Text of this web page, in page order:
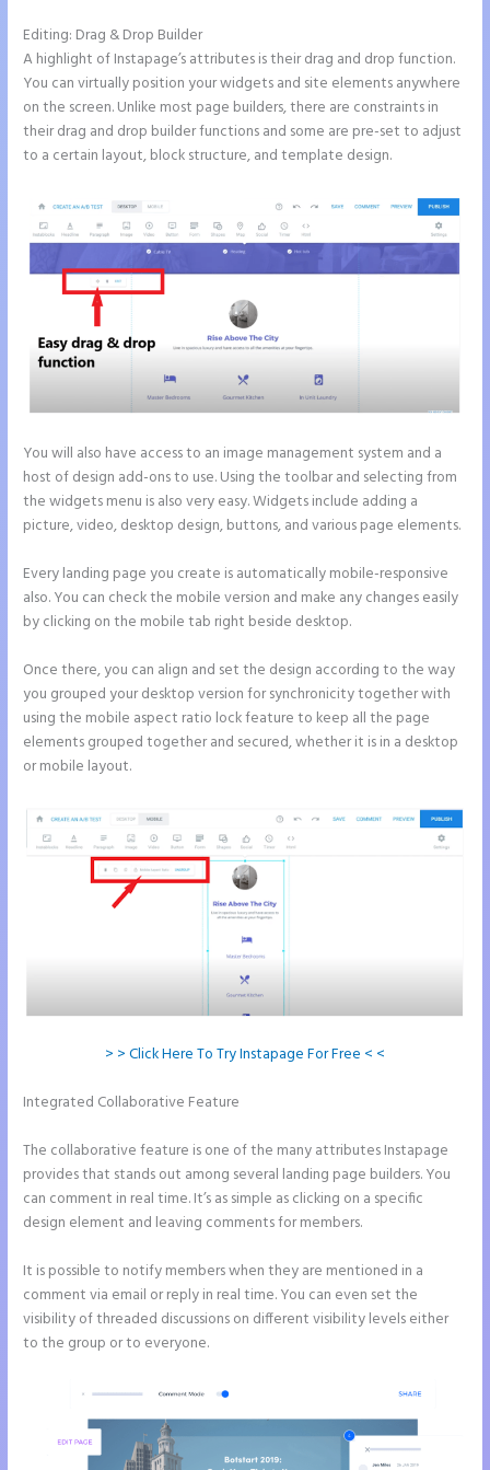
Editing: Drag & Drop Builder
A highlight of Instapage’s attributes is their drag and drop function.
You can virtually position your widgets and site elements anywhere
on the screen. Unlike most page builders, there are constraints in
their drag and drop builder functions and some are pre-set to adjust
to a certain layout, block structure, and template design.
You will also have access to an image management system and a
host of design add-ons to use. Using the toolbar and selecting from
the widgets menu is also very easy. Widgets include adding a
picture, video, desktop design, buttons, and various page elements.
Every landing page you create is automatically mobile-responsive
also. You can check the mobile version and make any changes easily
by clicking on the mobile tab right beside desktop.
Once there, you can align and set the design according to the way
you grouped your desktop version for synchronicity together with
using the mobile aspect ratio lock feature to keep all the page
elements grouped together and secured, whether it is in a desktop
or mobile layout.
> > Click Here To Try Instapage For Free < <
Integrated Collaborative Feature
The collaborative feature is one of the many attributes Instapage
provides that stands out among several landing page builders. You
can comment in real time. It’s as simple as clicking on a specific
design element and leaving comments for members.
It is possible to notify members when they are mentioned in a
comment via email or reply in real time. You can even set the
visibility of threaded discussions on different visibility levels either
to the group or to everyone.